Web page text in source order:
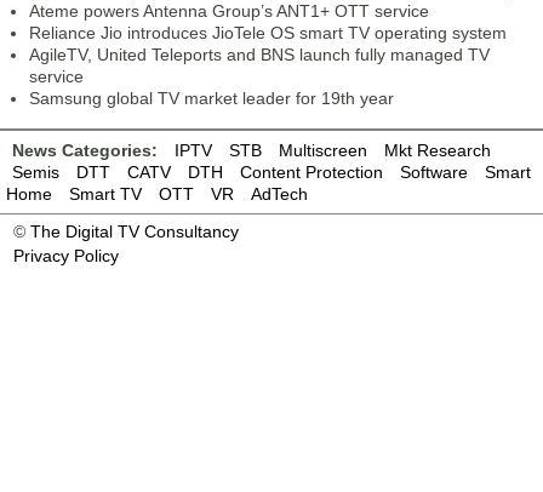
Ateme powers Antenna Group’s ANT1+ OTT service
Reliance Jio introduces JioTele OS smart TV operating system
AgileTV, United Teleports and BNS launch fully managed TV
service
Samsung global TV market leader for 19th year
News Categories: IPTV STB Multiscreen
Mkt Research
Semis
DTT CATV DTH Content Protection Software
Smart
Home
Smart TV OTT VR
AdTech
© The Digital TV Consultancy
Privacy Policy